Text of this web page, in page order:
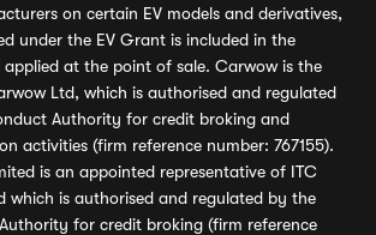
on certain EV models and derivatives,
under the EV Grant is included in the
applied at the point of sale. Carwow is the
Ltd, which is authorised and regulated
Authority for credit broking and
activities (firm reference number: 767155).
is an appointed representative of ITC
which is authorised and regulated by the
for credit broking (firm reference